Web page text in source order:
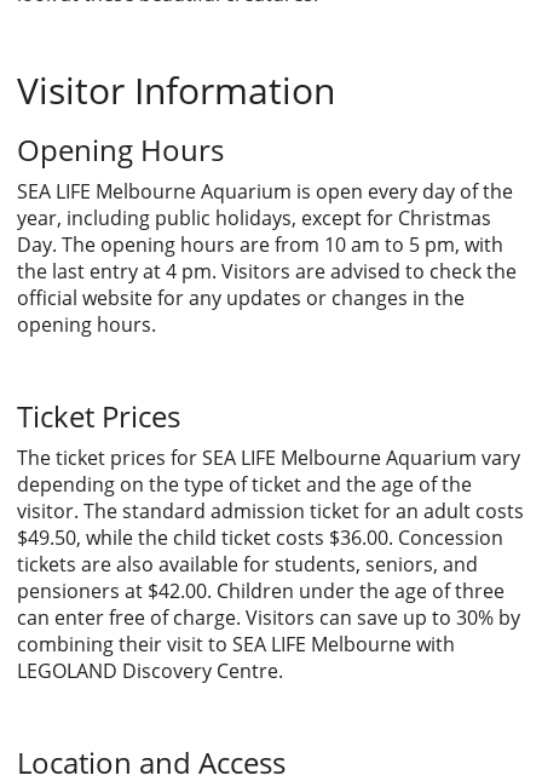
Visitor Information
Opening Hours
SEA LIFE Melbourne Aquarium is open every day of the
year, including public holidays, except for Christmas
Day. The opening hours are from 10 am to 5 pm, with
the last entry at 4 pm. Visitors are advised to check the
official website for any updates or changes in the
opening hours.
Ticket Prices
The ticket prices for SEA LIFE Melbourne Aquarium vary
depending on the type of ticket and the age of the
visitor. The standard admission ticket for an adult costs
$49.50, while the child ticket costs $36.00. Concession
tickets are also available for students, seniors, and
pensioners at $42.00. Children under the age of three
can enter free of charge. Visitors can save up to 30% by
combining their visit to SEA LIFE Melbourne with
LEGOLAND Discovery Centre.
Location and Access